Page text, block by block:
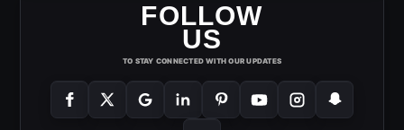
FOLLOW
US
TO STAY CONNECTED WITH OUR UPDATES